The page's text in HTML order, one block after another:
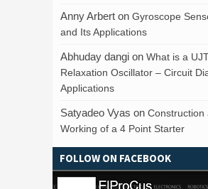
Anny Arbert on Gyroscope
and Its Applications
Abhuday dangi on What is a
Relaxation Oscillator – Circuit
Applications
Satyadeo Vyas on Construction
Working of a 4 Point Starter
FOLLOW ON FACEBOOK